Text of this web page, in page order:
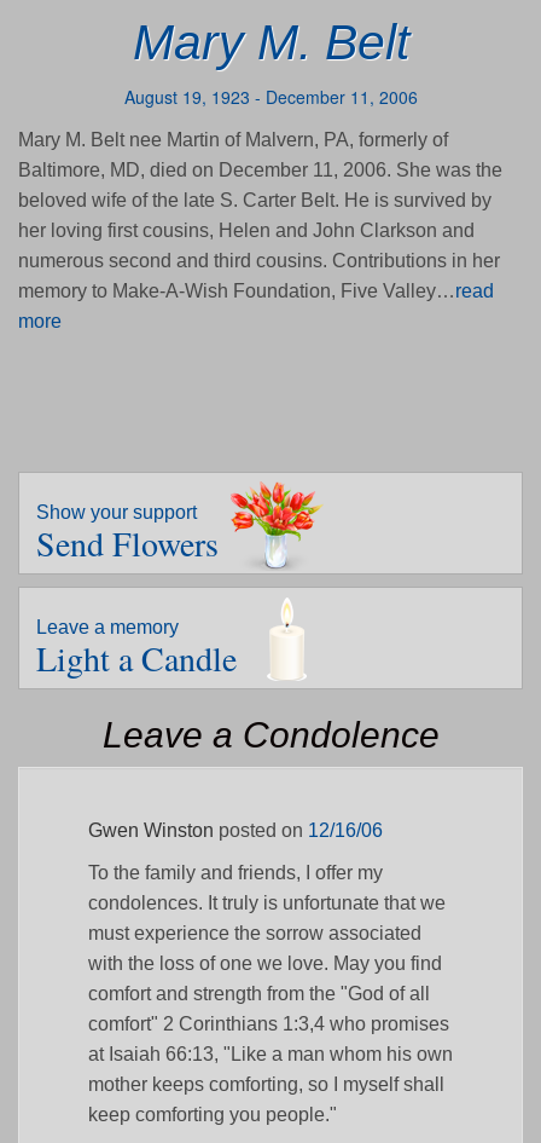
Mary M. Belt
August 19, 1923 - December 11, 2006
Mary M. Belt nee Martin of Malvern, PA, formerly of
Baltimore, MD, died on December 11, 2006. She was the
beloved wife of the late S. Carter Belt. He is survived by
her loving first cousins, Helen and John Clarkson and
numerous second and third cousins. Contributions in her
memory to Make-A-Wish Foundation, Five Valley…read
more
Show your support
Send Flowers
Leave a memory
Light a Candle
Leave a Condolence
Gwen Winston posted on 12/16/06
To the family and friends, I offer my
condolences. It truly is unfortunate that we
must experience the sorrow associated
with the loss of one we love. May you find
comfort and strength from the "God of all
comfort" 2 Corinthians 1:3,4 who promises
at Isaiah 66:13, "Like a man whom his own
mother keeps comforting, so I myself shall
keep comforting you people."